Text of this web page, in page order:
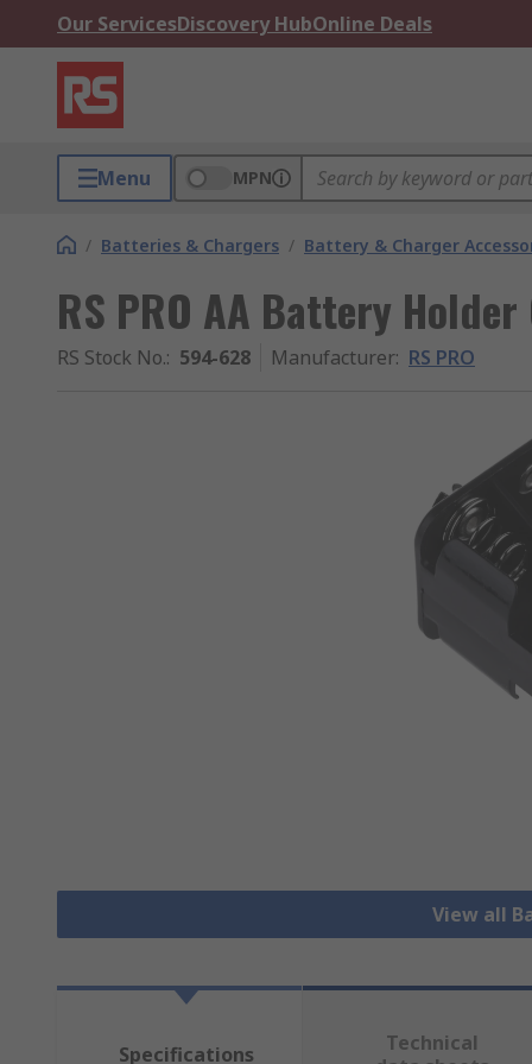
Our ServicesDiscovery HubOnline Deals
Menu MPN
/ Batteries & Chargers / Battery & Charger
RS PRO AA Battery
RS Stock No.: 594-628 Manufacturer: RS PRO
View all
Specifications
Technical